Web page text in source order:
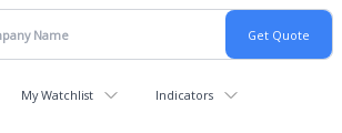
My Watchlist Indicators